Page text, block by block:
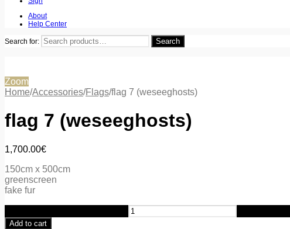
About
Help Center
Search for: Search
Zoom
Home/Accessories/Flags/flag 7 (weseeghosts)
flag 7 (weseeghosts)
1,700.00€
150cm x 500cm
greenscreen
fake fur
Add to cart